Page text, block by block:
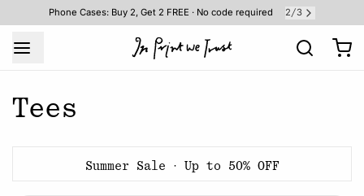
Phone Cases: Buy 2, Get 2 FREE · No code required 2 /3
Tees
Summer Sale · Up to 50% OFF